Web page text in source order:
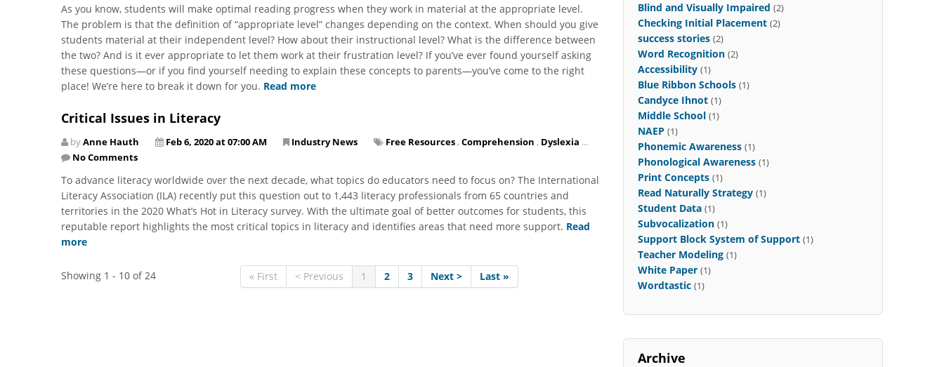
As you know, students will make optimal reading progress when they work in material at the appropriate level.
The problem is that the definition of “appropriate level” changes depending on the context. When should you give
students material at their independent level? How about their instructional level? What is the difference between
the two? And is it ever appropriate to let them work at their frustration level? If you’ve ever found yourself asking
these questions—or if you find yourself needing to explain these concepts to parents—you’ve come to the right
place! We’re here to break it down for you. Read more
Critical Issues in Literacy
byAnne Hauth Feb 6, 2020 at 07:00 AM Industry News Free Resources , Comprehension , Dyslexia ...
No Comments
​To advance literacy worldwide over the next decade, what topics do educators need to focus on? The International
Literacy Association (ILA) recently put this question out to 1,443 literacy professionals from 65 countries and
territories in the 2020 What’s Hot in Literacy survey. With the ultimate goal of better outcomes for students, this
reputable report highlights the most critical topics in literacy and identifies areas that need more support. Read
more
Showing 1 - 10 of 24 « First < Previous 1 2 3 Next > Last »
Blind and Visually Impaired (2)
Checking Initial Placement (2)
success stories (2)
Word Recognition (2)
Accessibility (1)
Blue Ribbon Schools (1)
Candyce Ihnot (1)
Middle School (1)
NAEP (1)
Phonemic Awareness (1)
Phonological Awareness (1)
Print Concepts (1)
Read Naturally Strategy (1)
Student Data (1)
Subvocalization (1)
Support Block System of Support (1)
Teacher Modeling (1)
White Paper (1)
Wordtastic (1)
Archive